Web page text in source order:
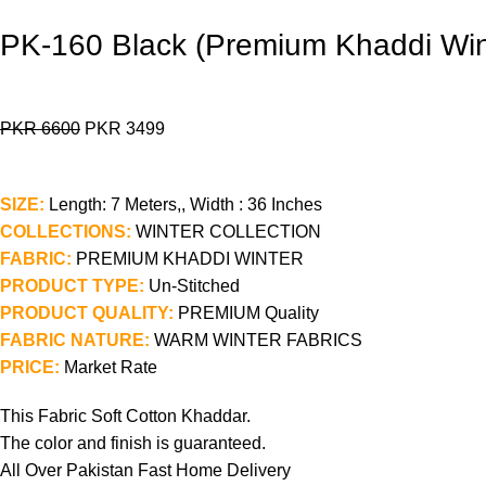
PK-160 Black (Premium Khaddi
PKR6600 PKR3499
SIZE: Length: 7 Meters,, Width : 36 Inches
COLLECTIONS: WINTER COLLECTION
FABRIC: PREMIUM KHADDI WINTER
PRODUCT TYPE: Un-Stitched
PRODUCT QUALITY: PREMIUM Quality
FABRIC NATURE: WARM WINTER FABRICS
PRICE: Market Rate
This Fabric Soft Cotton Khaddar.
The color and finish is guaranteed.
All Over Pakistan Fast Home Delivery